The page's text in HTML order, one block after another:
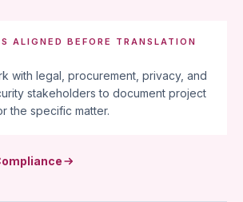
ALIGNED BEFORE TRANSLATION
with legal, procurement, privacy, and
stakeholders to document project
the specific matter.